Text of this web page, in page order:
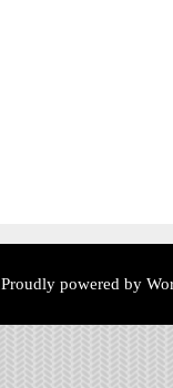
Proudly powered by